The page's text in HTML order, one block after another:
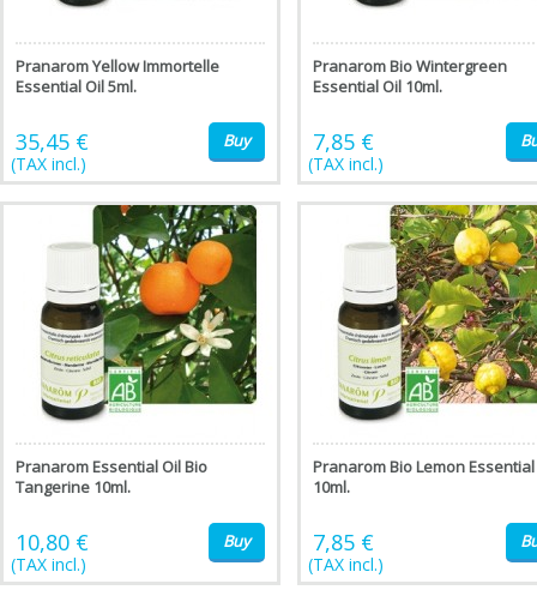
Pranarom Yellow Immortelle
Essential Oil 5ml.
35,45 €
(TAX incl.)
Buy
Pranarom Bio Wintergreen
Essential Oil 10ml.
7,85 €
(TAX incl.)
Pranarom Essential Oil Bio
Tangerine 10ml.
10,80 €
(TAX incl.)
Buy
Pranarom Bio Lemon
10ml.
7,85 €
(TAX incl.)